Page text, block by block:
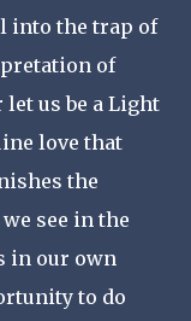
into the trap of
of
us be a Light
love that
the
see in the
in our own
to do